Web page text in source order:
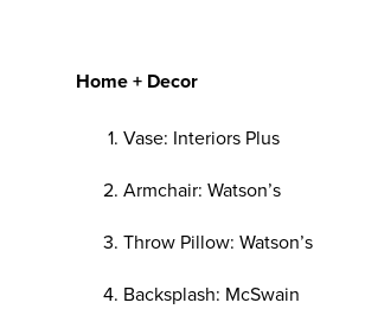
Home + Decor
Vase: Interiors Plus
Armchair: Watson’s
Throw Pillow: Watson’s
Backsplash: McSwain